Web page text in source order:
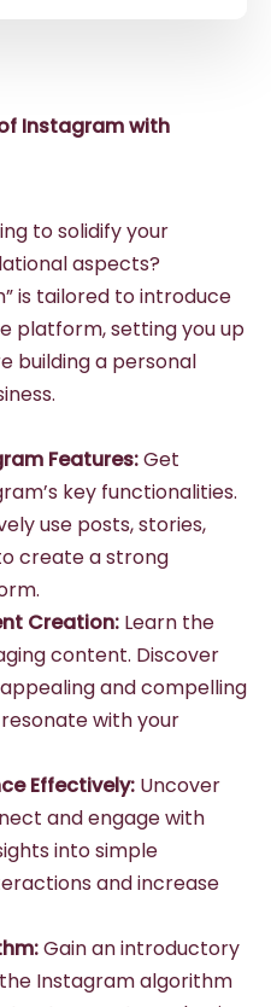
Instagram with
to solidify your
aspects?
is tailored to introduce
platform, setting you up
building a personal
Features:Get
key functionalities.
use posts, stories,
create a strong
Creation: Learn the
content. Discover
and compelling
with your
Effectively: Uncover
and engage with
into simple
and increase
Gain an introductory
Instagram algorithm